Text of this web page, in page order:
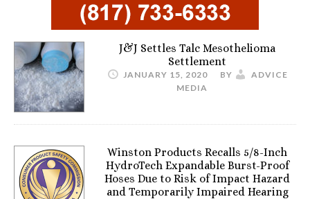
J&J Settles Talc Mesothelioma
Settlement
JANUARY 15, 2020 BY
ADVICE
MEDIA
Winston Products Recalls 5/8-Inch
HydroTech Expandable Burst-Proof
Hoses Due to Risk of Impact Hazard
and Temporarily Impaired Hearing